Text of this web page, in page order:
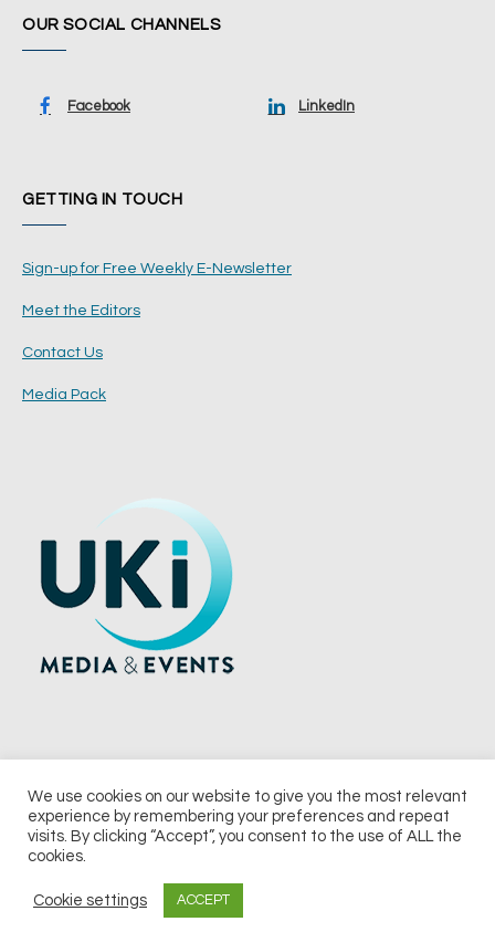
OUR SOCIAL CHANNELS
Facebook LinkedIn
GETTING IN TOUCH
Sign-up for Free Weekly E-Newsletter
Meet the Editors
Contact Us
Media Pack
© 2026 UKi Media & Events a division of UKIP Media & Events Ltd
Terms and Conditions
Notice & Takedown Policy
We use cookies on our website to give you the most relevant
experience by remembering your preferences and repeat
visits. By clicking “Accept”, you consent to the use of ALL the
cookies.
Cookie settings ACCEPT